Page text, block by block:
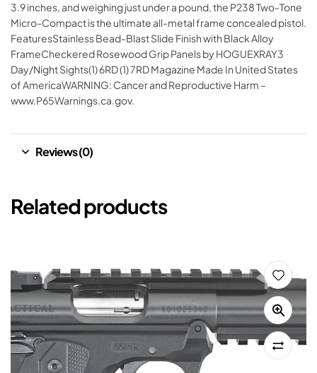
3.9 inches, and weighing just under a pound, the P238 Two-Tone
Micro-Compact is the ultimate all-metal frame concealed pistol.
FeaturesStainless Bead-Blast Slide Finish with Black Alloy
FrameCheckered Rosewood Grip Panels by HOGUEXRAY3
Day/Night Sights(1) 6RD (1) 7RD Magazine Made In United States
of AmericaWARNING: Cancer and Reproductive Harm –
www.P65Warnings.ca.gov.
Reviews (0)
Related products